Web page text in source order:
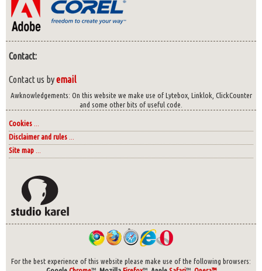
Contact:
Contact us byemail
Awknowledgements: On this website we make use of Lytebox, Linklok, ClickCounter
and some other bits of useful code.
Cookies ...
Disclaimer and rules ...
Site map ...
For the best experience of this website please make use of the following browsers: